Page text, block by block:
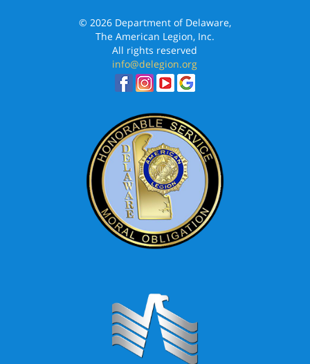
© 2026 Department of Delaware,
The American Legion, Inc.
All rights reserved
info@delegion.org